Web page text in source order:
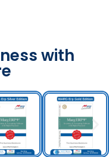
with